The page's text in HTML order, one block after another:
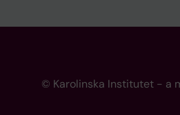
© Karolinska Institutet - a